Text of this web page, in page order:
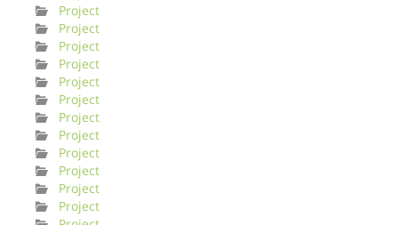
Project
Project
Project
Project
Project
Project
Project
Project
Project
Project
Project
Project